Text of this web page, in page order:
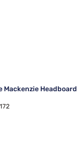
Mackenzie Headboard
172